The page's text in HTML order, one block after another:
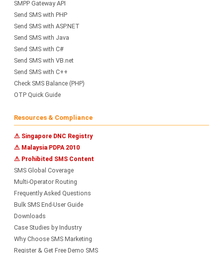
SMPP Gateway API
Send SMS with PHP
Send SMS with ASP.NET
Send SMS with Java
Send SMS with C#
Send SMS with VB.net
Send SMS with C++
Check SMS Balance (PHP)
OTP Quick Guide
Resources & Compliance
⚠ Singapore DNC Registry
⚠ Malaysia PDPA 2010
⚠ Prohibited SMS Content
SMS Global Coverage
Multi-Operator Routing
Frequently Asked Questions
Bulk SMS End-User Guide
Downloads
Case Studies by Industry
Why Choose SMS Marketing
Register & Get Free Demo SMS